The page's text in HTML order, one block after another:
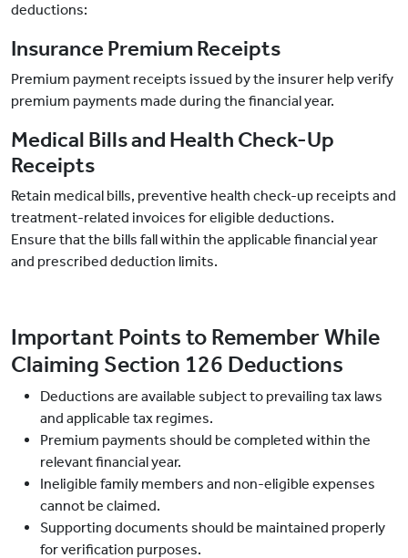
deductions:
Insurance Premium Receipts
Premium payment receipts issued by the insurer help verify
premium payments made during the financial year.
Medical Bills and Health Check-Up
Receipts
Retain medical bills, preventive health check-up receipts and
treatment-related invoices for eligible deductions.
Ensure that the bills fall within the applicable financial year
and prescribed deduction limits.
Important Points to Remember While
Claiming Section 126 Deductions
Deductions are available subject to prevailing tax laws
and applicable tax regimes.
Premium payments should be completed within the
relevant financial year.
Ineligible family members and non-eligible expenses
cannot be claimed.
Supporting documents should be maintained properly
for verification purposes.